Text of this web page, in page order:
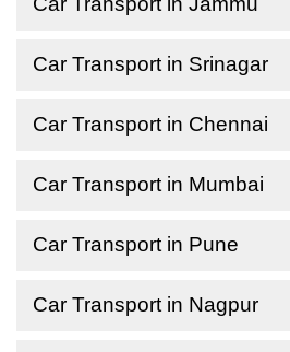
Car Transport in Srinagar
Car Transport in Chennai
Car Transport in Mumbai
Car Transport in Pune
Car Transport in Nagpur